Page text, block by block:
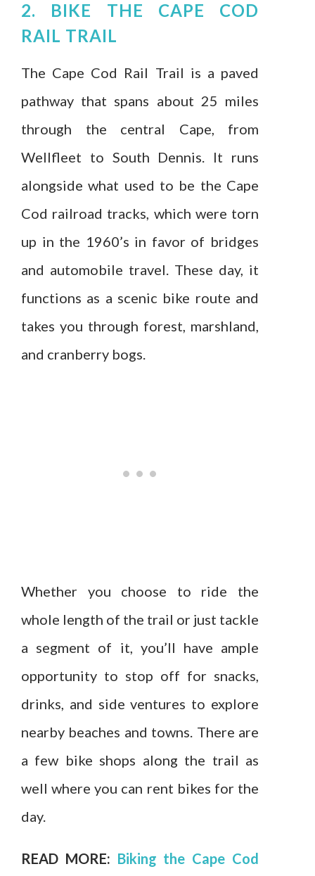
2. BIKE THE CAPE COD
RAIL TRAIL
The Cape Cod Rail Trail is a paved
pathway that spans about 25 miles
through the central Cape, from
Wellfleet to South Dennis. It runs
alongside what used to be the Cape
Cod railroad tracks, which were torn
up in the 1960’s in favor of bridges
and automobile travel. These day, it
functions as a scenic bike route and
takes you through forest, marshland,
and cranberry bogs.
Whether you choose to ride the
whole length of the trail or just tackle
a segment of it, you’ll have ample
opportunity to stop off for snacks,
drinks, and side ventures to explore
nearby beaches and towns. There are
a few bike shops along the trail as
well where you can rent bikes for the
day.
READ MORE: Biking the Cape Cod